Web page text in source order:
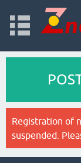
Registration of
suspended.